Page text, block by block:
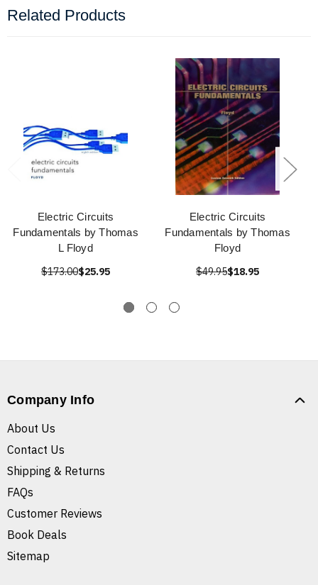
Related Products
Electric Circuits
Fundamentals by Thomas
L Floyd
$173.00$25.95
Electric Circuits
Fundamentals by Thomas
Floyd
$49.95$18.95
Company Info
About Us
Contact Us
Shipping & Returns
FAQs
Customer Reviews
Book Deals
Sitemap